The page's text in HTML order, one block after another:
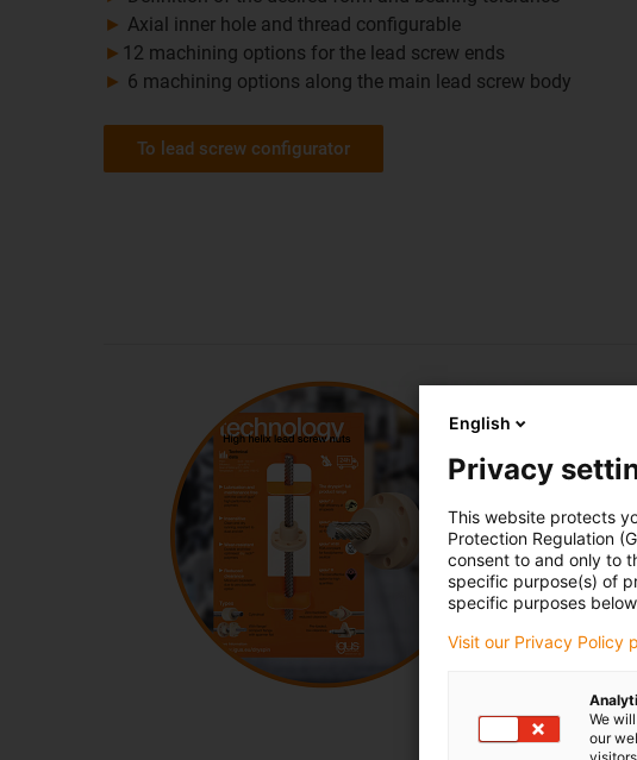
► Axial inner hole and thread configurable
► 12 machining options for the lead screw ends
► 6 machining options along the main lead screw body
To lead screw configurator
►
►
►
English
Privacy
This website protects
Protection Regulation
consent to and only to
specific purpose(s) of
specific purposes
Visit our Privacy Policy
We
our